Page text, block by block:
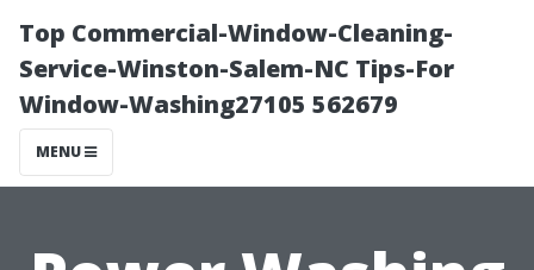
Top Commercial-Window-Cleaning-
Service-Winston-Salem-NC Tips-For
Window-Washing27105 562679
MENU